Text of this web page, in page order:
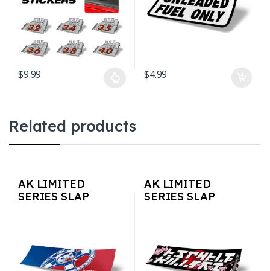
$9.99 $4.99
Related products
AK LIMITED
SERIES SLAP
AK LIMITED
SERIES SLAP